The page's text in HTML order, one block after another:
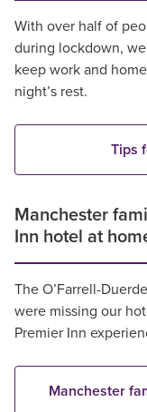
With over half of
during lockdown,
keep work and
night’s rest.
Tips
Manchester
Inn hotel at
The O’Farrell-
were missing our
Premier Inn
Manchester